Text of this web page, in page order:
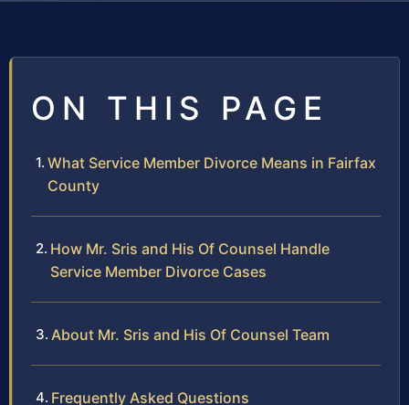
ON THIS PAGE
What Service Member Divorce Means in Fairfax
County
How Mr. Sris and His Of Counsel Handle
Service Member Divorce Cases
About Mr. Sris and His Of Counsel Team
Frequently Asked Questions